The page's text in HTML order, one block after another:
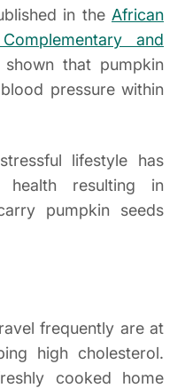
in the African
and
that pumpkin
pressure within
lifestyle has
resulting in
pumpkin seeds
frequently are at
high cholesterol.
cooked home